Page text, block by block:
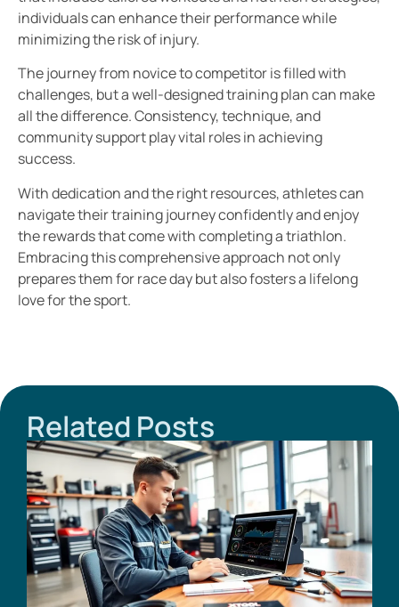
individuals can enhance their performance while
minimizing the risk of injury.
The journey from novice to competitor is filled with
challenges, but a well-designed training plan can make
all the difference. Consistency, technique, and
community support play vital roles in achieving
success.
With dedication and the right resources, athletes can
navigate their training journey confidently and enjoy
the rewards that come with completing a triathlon.
Embracing this comprehensive approach not only
prepares them for race day but also fosters a lifelong
love for the sport.
Related Posts